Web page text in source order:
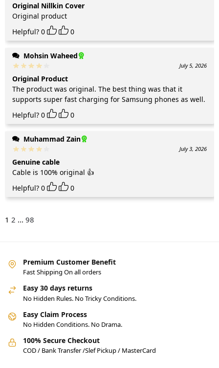
Original Nillkin Cover
Original product
Helpful? 0 0
Mohsin Waheed
July 5, 2026
Original Product
The product was original. The best thing was that it
supports super fast charging for Samsung phones as well.
Helpful? 0 0
Muhammad Zain
July 3, 2026
Genuine cable
Cable is 100% original 👍
Helpful? 0 0
1 2 ... 98
Premium Customer Benefit
Fast Shipping On all orders
Easy 30 days returns
No Hidden Rules. No Tricky Conditions.
Easy Claim Process
No Hidden Conditions. No Drama.
100% Secure Checkout
COD / Bank Transfer /Slef Pickup / MasterCard